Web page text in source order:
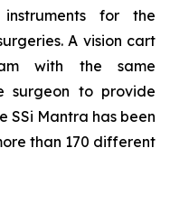
for the
A vision cart
with the same
surgeon to provide
SSi Mantra has been
than 170 different